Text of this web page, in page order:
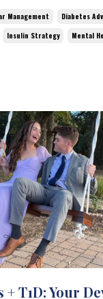
Management
Diabetes
Insulin Strategy
Mental
T1D: Your